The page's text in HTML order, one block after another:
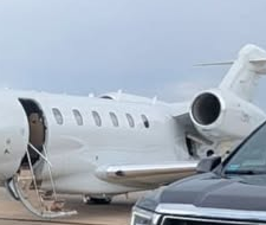
Funeral & Bereavement